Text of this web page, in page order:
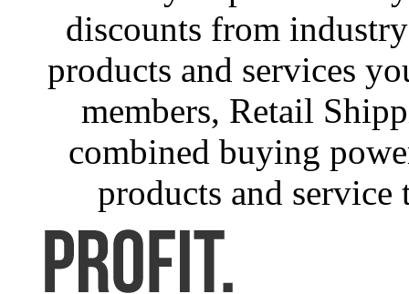
discounts from
products and services
members, Retail
combined buying
products and service